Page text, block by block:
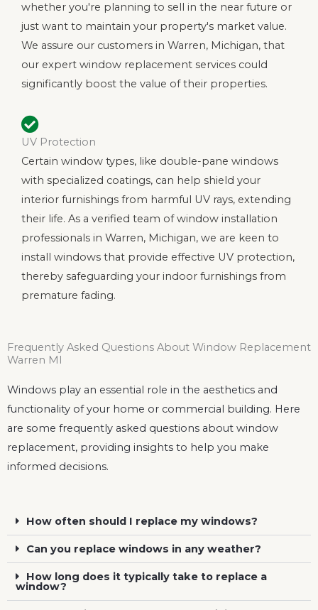
whether you're planning to sell in the near future or
just want to maintain your property's market value.
We assure our customers in Warren, Michigan, that
our expert window replacement services could
significantly boost the value of their properties.
UV Protection
Certain window types, like double-pane windows
with specialized coatings, can help shield your
interior furnishings from harmful UV rays, extending
their life. As a verified team of window installation
professionals in Warren, Michigan, we are keen to
install windows that provide effective UV protection,
thereby safeguarding your indoor furnishings from
premature fading.
Frequently Asked Questions About Window Replacement
Warren MI
Windows play an essential role in the aesthetics and
functionality of your home or commercial building. Here
are some frequently asked questions about window
replacement, providing insights to help you make
informed decisions.
How often should I replace my windows?
Can you replace windows in any weather?
How long does it typically take to replace a
window?